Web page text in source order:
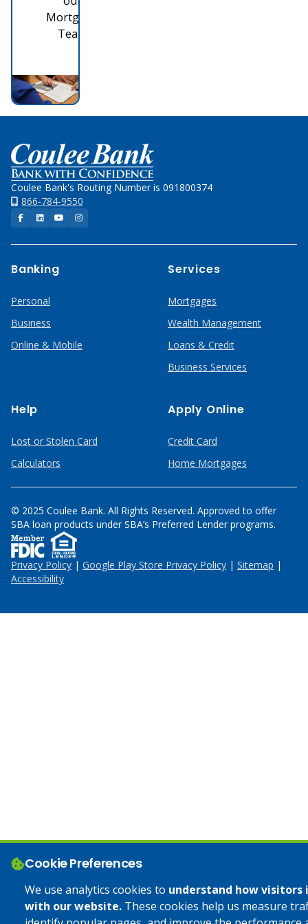
Cookie Preferences
We use analytics cookies to understand how
with our website. These cookies help us measure
Mortgage
Team
Home
Coulee Bank's Routing Number is 091800374
866-784-9550
Facebook
LinkedInYouTubeInstagram
Banking
Personal
Business
Online & Mobile
Services
Mortgages
Wealth Management
Loans & Credit
Business Services
Help
Lost or Stolen Card
Calculators
Apply Online
Credit Card
Home Mortgages
© 2025 Coulee Bank. All Rights Reserved. Approved to offer
SBA loan products under SBA’s Preferred Lender programs.
Privacy Policy | Google Play Store Privacy Policy | Sitemap |
Accessibility